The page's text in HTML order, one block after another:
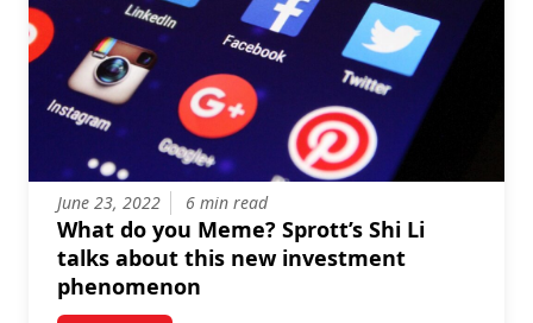
June 23, 2022 6 min read
What do you Meme? Sprott’s Shi Li
talks about this new investment
phenomenon